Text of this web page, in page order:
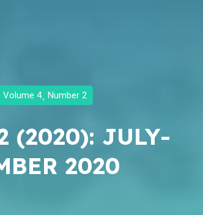
Volume 4 Number 2
(2020): JULY-
2020